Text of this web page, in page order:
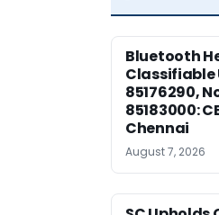
Bluetooth
Classifiable
85176290,
85183000:
Chennai
August 7, 2026